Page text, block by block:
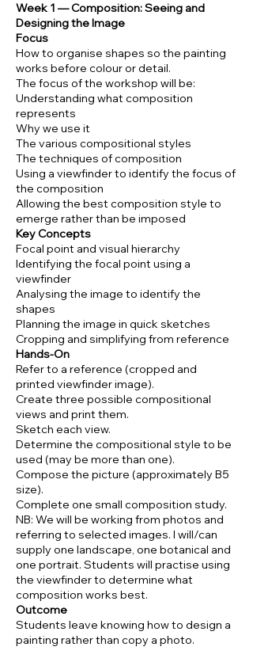
Week 1 — Composition: Seeing and
Designing the Image
Focus
How to organise shapes so the painting
works before colour or detail.
The focus of the workshop will be:
Understanding what composition
represents
Why we use it
The various compositional styles
The techniques of composition
Using a viewfinder to identify the focus of
the composition
Allowing the best composition style to
emerge rather than be imposed
Key Concepts
Focal point and visual hierarchy
Identifying the focal point using a
viewfinder
Analysing the image to identify the
shapes
Planning the image in quick sketches
Cropping and simplifying from reference
Hands-On
Refer to a reference (cropped and
printed viewfinder image).
Create three possible compositional
views and print them.
Sketch each view.
Determine the compositional style to be
used (may be more than one).
Compose the picture (approximately B5
size).
Complete one small composition study.
NB: We will be working from photos and
referring to selected images. I will/can
supply one landscape, one botanical and
one portrait. Students will practise using
the viewfinder to determine what
composition works best.
Outcome
Students leave knowing how to design a
painting rather than copy a photo.